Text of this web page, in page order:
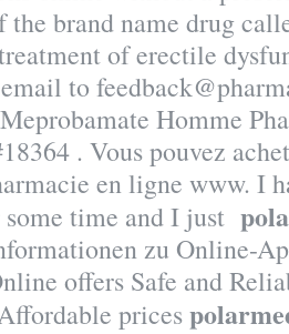
the brand name drug
of erectile
to
Homme
. Vous pouvez
en ligne www. I
time and I just
zu Online-
offers Safe and
prices